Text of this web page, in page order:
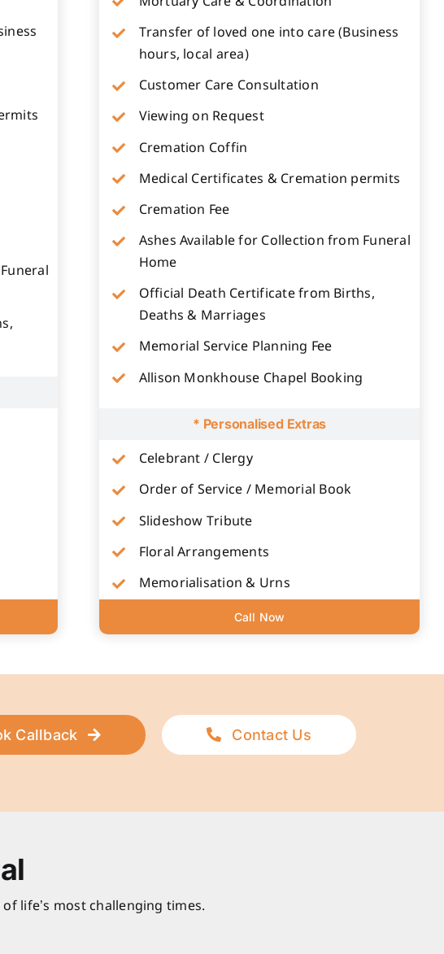
Transfer of loved one into care (Business
hours, local area)
Customer Care Consultation
Viewing on Request
Cremation Coffin
Medical Certificates & Cremation permits
Cremation Fee
Ashes Available for Collection from Funeral
Home
Official Death Certificate from Births,
Deaths & Marriages
Memorial Service Planning Fee
Allison Monkhouse Chapel Booking
* Personalised Extras
Celebrant / Clergy
Order of Service / Memorial Book
Slideshow Tribute
Floral Arrangements
Memorialisation & Urns
Call Now
Callback Contact Us
life’s most challenging times.